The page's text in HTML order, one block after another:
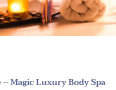
Magic Luxury Body Spa